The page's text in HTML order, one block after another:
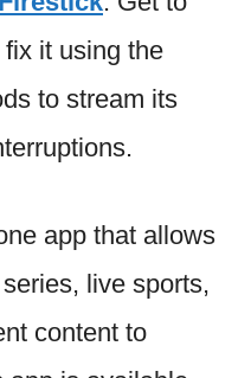
it using the
to stream its
app that allows
live sports,
content to